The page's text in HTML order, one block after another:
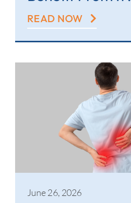
READ NOW
June 26, 2026